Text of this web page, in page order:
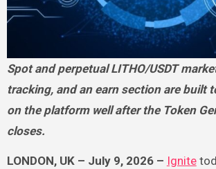
Spot and perpetual LITHO/USDT markets, position
tracking, and an earn section are built
on the platform well after the Token
closes.
LONDON, UK – July 9, 2026 – Ignite